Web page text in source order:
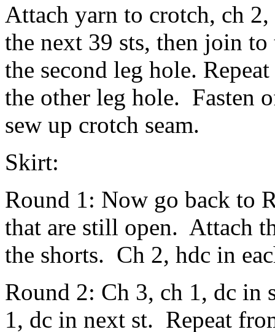
Attach yarn to crotch, ch
the next 39 sts, then join
the second leg hole.
the other leg hole. Fasten
sew up crotch seam.
Skirt:
Round 1: Now go back to
that are still open. Attach
the shorts. Ch 2, hdc in
Round 2: Ch 3, ch 1, dc in
1, dc in next st. Repeat